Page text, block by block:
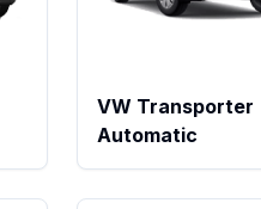
VW Transporter
Automatic